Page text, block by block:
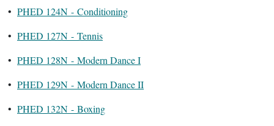
• PHED 124N - Conditioning
• PHED 127N - Tennis
• PHED 128N - Modern Dance I
• PHED 129N - Modern Dance II
• PHED 132N - Boxing